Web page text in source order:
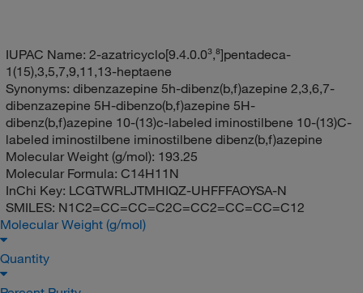
IUPAC Name: 2-azatricyclo[9.4.0.0³,⁸]pentadeca-
1(15),3,5,7,9,11,13-heptaene
Synonyms: dibenzazepine 5h-dibenz(b,f)azepine 2,3,6,7-
dibenzazepine 5H-dibenzo(b,f)azepine 5H-
dibenz(b,f)azepine 10-(13)c-labeled iminostilbene 10-(13)C-
labeled iminostilbene iminostilbene dibenz(b,f)azepine
Molecular Weight (g/mol): 193.25
Molecular Formula: C14H11N
InChi Key: LCGTWRLJTMHIQZ-UHFFFAOYSA-N
SMILES: N1C2=CC=CC=C2C=CC2=CC=CC=C12
Molecular Weight (g/mol)
Quantity